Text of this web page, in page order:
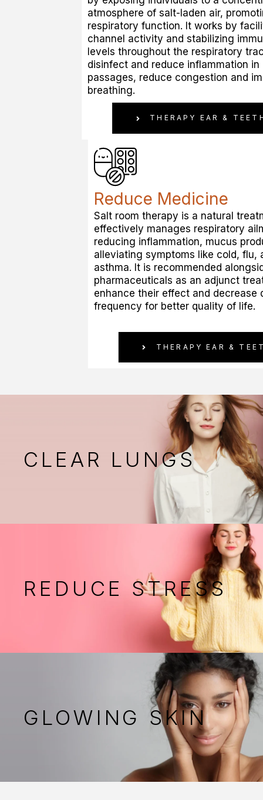
atmosphere of salt-laden air,
respiratory function. It works by
channel activity and stabilizing
levels throughout the respiratory
disinfect and reduce inflammation in
passages, reduce congestion and
breathing.
THERAPY EAR &
Reduce Medicine
Salt room therapy is a natural
effectively manages respiratory
reducing inflammation, mucus
alleviating symptoms like cold, flu,
asthma. It is recommended
pharmaceuticals as an adjunct
enhance their effect and decrease
frequency for better quality of life.
THERAPY EAR &
CLEAR LUNGS
REDUCE STRESS
GLOWING SKIN